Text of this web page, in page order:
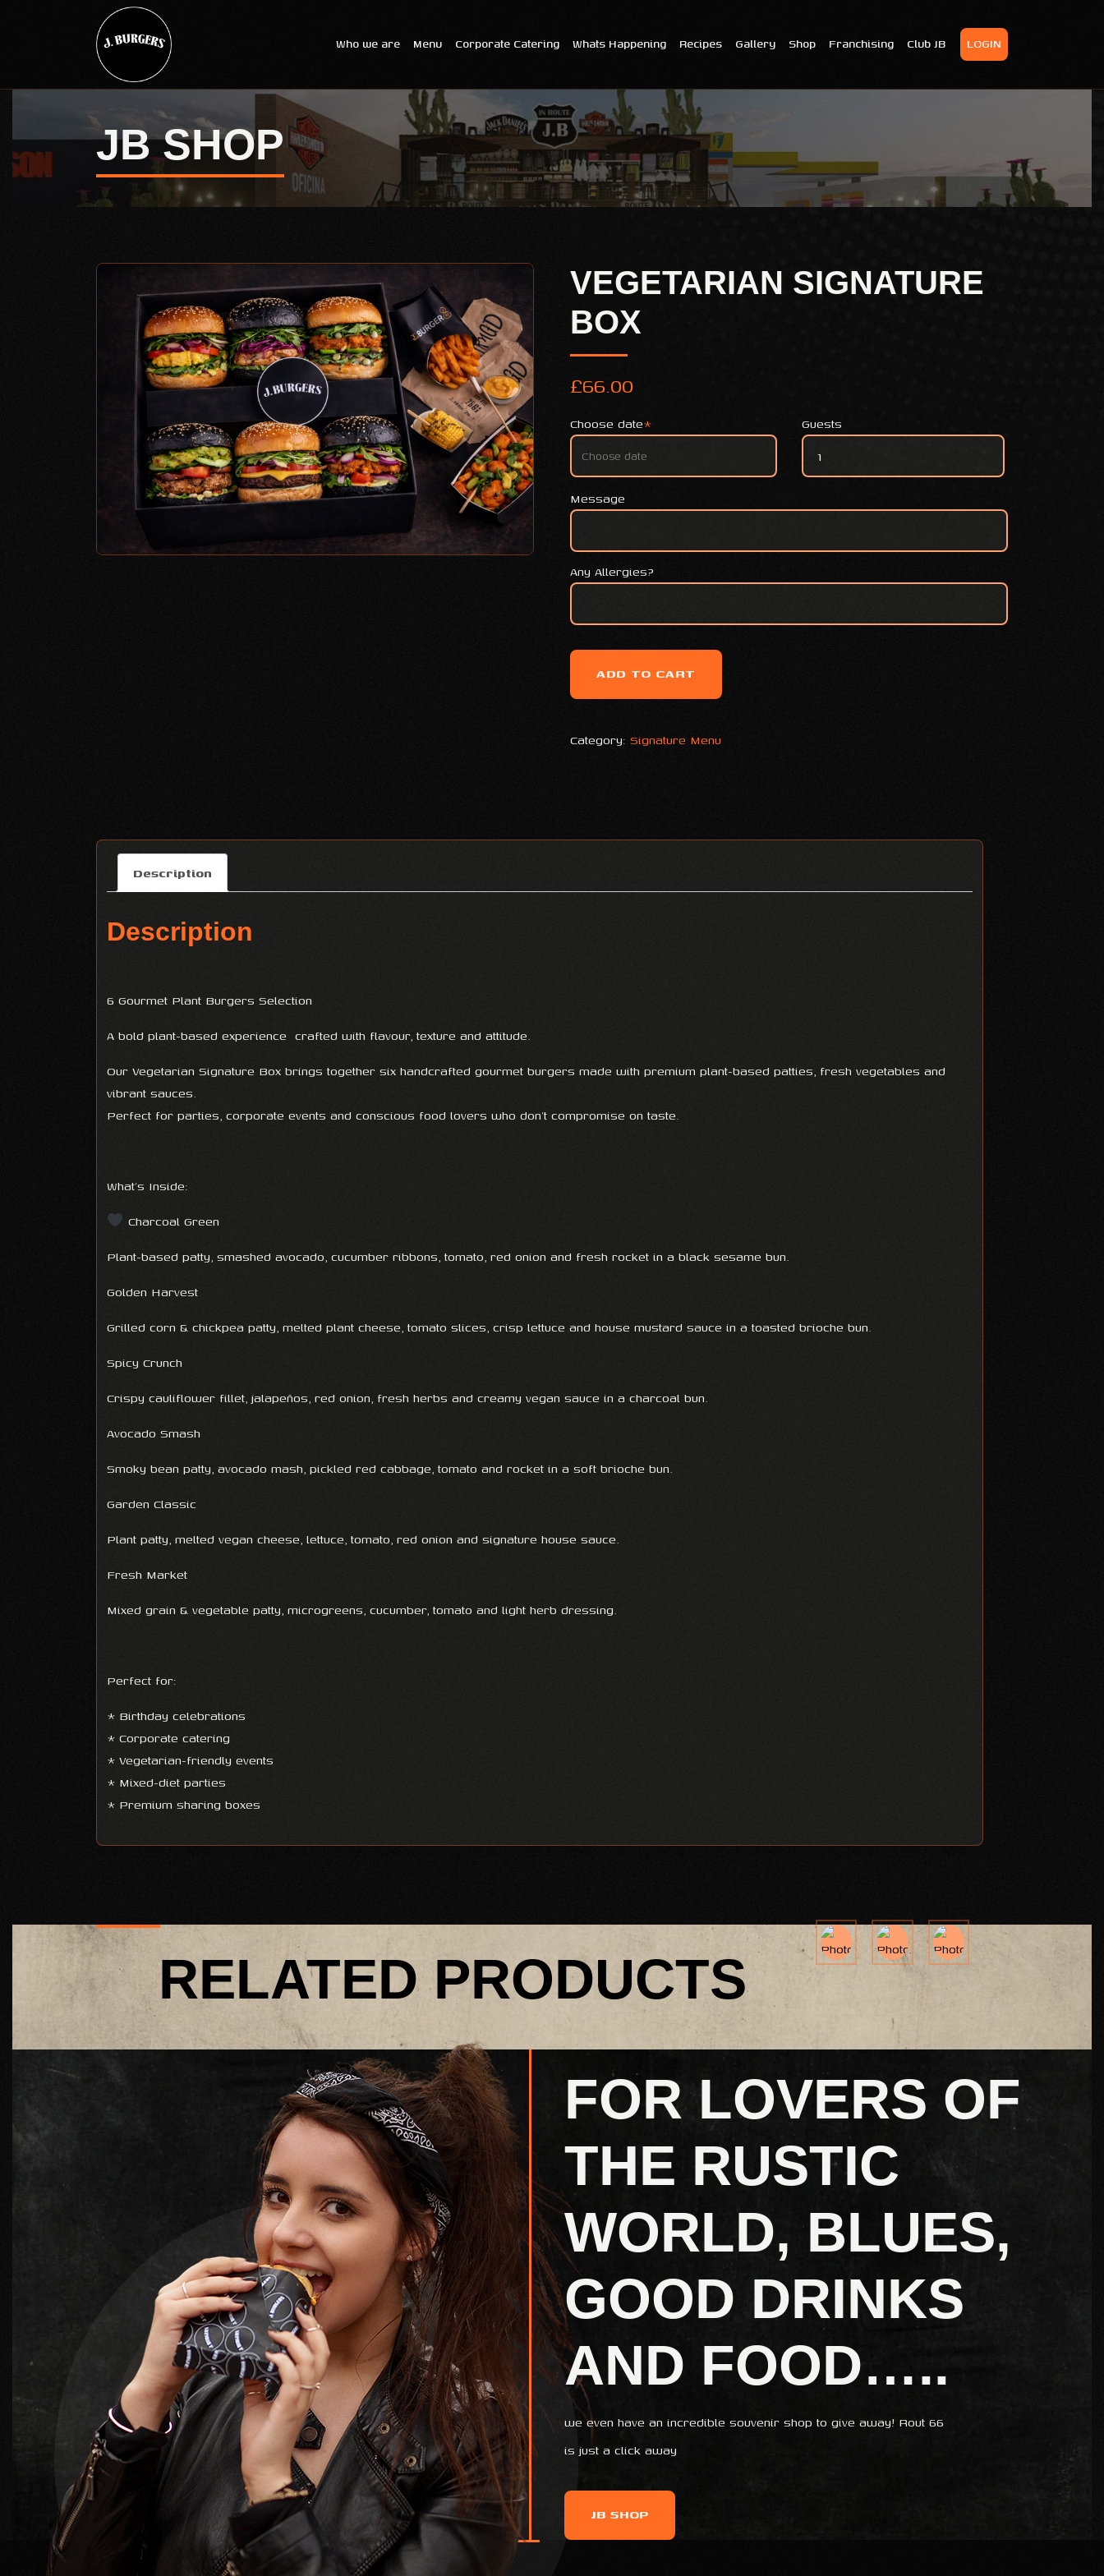
Who we are Menu Corporate Catering Whats Happening Recipes Gallery Shop Franchising Club JB LOGIN
JB SHOP
VEGETARIAN SIGNATURE
BOX
£66.00
Choose date*
Guests
VEGETARIAN SIGNATURE BOX quantity
Message
Any Allergies?
ADD TO CART
Category:Signature Menu
Description
Description
6 Gourmet Plant Burgers Selection
A bold plant-based experience crafted with flavour, texture and attitude.
Our Vegetarian Signature Box brings together six handcrafted gourmet burgers made with premium plant-based patties, fresh vegetables and
vibrant sauces.
Perfect for parties, corporate events and conscious food lovers who don’t compromise on taste.
What’s Inside:
Charcoal Green
Plant-based patty, smashed avocado, cucumber ribbons, tomato, red onion and fresh rocket in a black sesame bun.
Golden Harvest
Grilled corn & chickpea patty, melted plant cheese, tomato slices, crisp lettuce and house mustard sauce in a toasted brioche bun.
Spicy Crunch
Crispy cauliflower fillet, jalapeños, red onion, fresh herbs and creamy vegan sauce in a charcoal bun.
Avocado Smash
Smoky bean patty, avocado mash, pickled red cabbage, tomato and rocket in a soft brioche bun.
Garden Classic
Plant patty, melted vegan cheese, lettuce, tomato, red onion and signature house sauce.
Fresh Market
Mixed grain & vegetable patty, microgreens, cucumber, tomato and light herb dressing.
Perfect for:
* Birthday celebrations
* Corporate catering
* Vegetarian-friendly events
* Mixed-diet parties
* Premium sharing boxes
RELATED PRODUCTS
FOR LOVERS OF
THE RUSTIC
WORLD, BLUES,
GOOD DRINKS
AND FOOD…..
we even have an incredible souvenir shop to give away! Rout 66
is just a click away
JB SHOP